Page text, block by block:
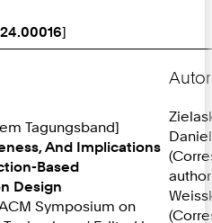
]
Tagungsband]
And Implications
Based
Design
Symposium on
Daniel